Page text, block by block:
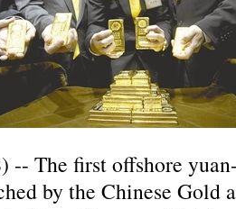
-- The first offshore
by the Chinese Gold